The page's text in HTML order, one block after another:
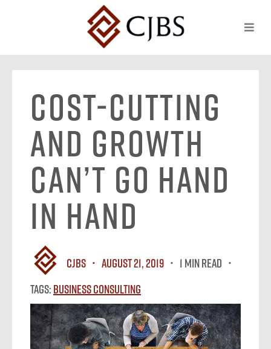
Cost-Cutting
and Growth
Can’t Go Hand
in Hand
CJBS August 21, 2019
1 MIN READ
Tags: Business Consulting